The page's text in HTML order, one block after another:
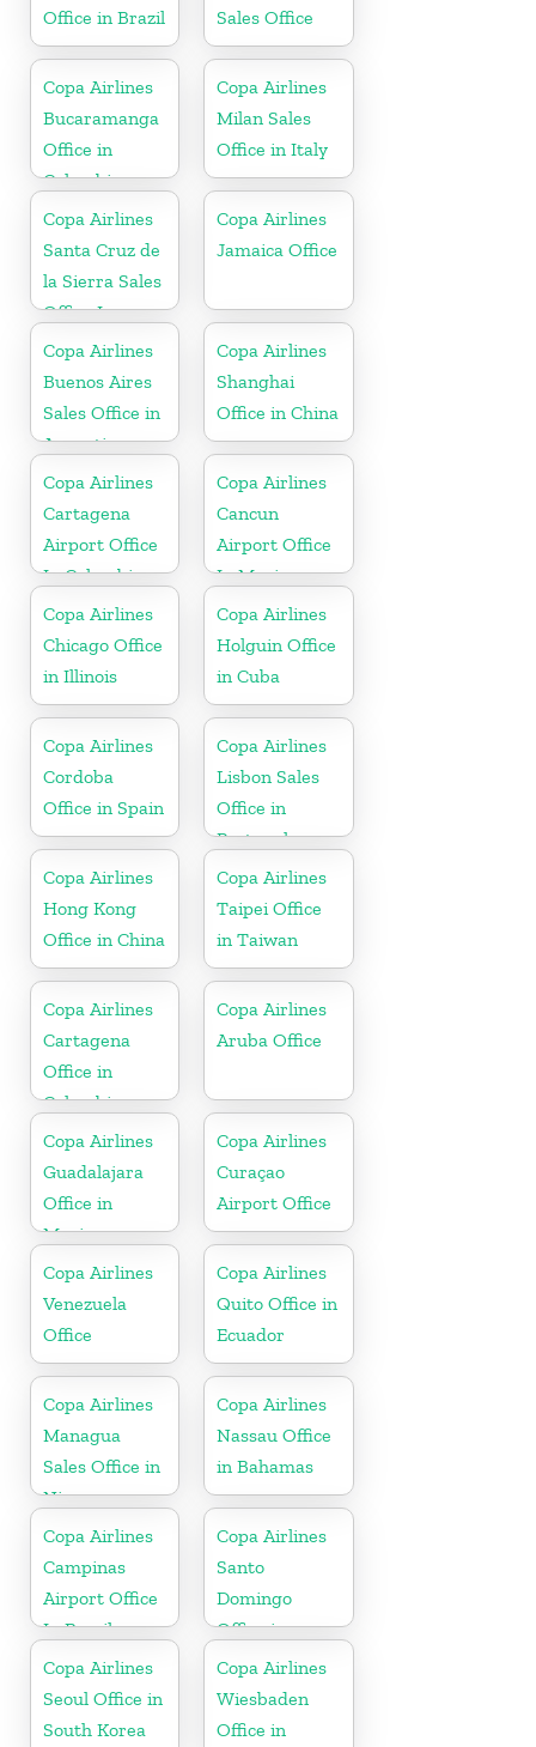
Office in Brazil
Sales Office
Copa Airlines
Bucaramanga
Office in
Colombia
Copa Airlines
Milan Sales
Office in Italy
Copa Airlines
Santa Cruz de
la Sierra Sales
Office In
Bolivia
Copa Airlines
Jamaica Office
Copa Airlines
Buenos Aires
Sales Office in
Argentina
Copa Airlines
Shanghai
Office in China
Copa Airlines
Cartagena
Airport Office
In Colombia
Copa Airlines
Cancun
Airport Office
In Mexico
Copa Airlines
Chicago Office
in Illinois
Copa Airlines
Holguin Office
in Cuba
Copa Airlines
Cordoba
Office in Spain
Copa Airlines
Lisbon Sales
Office in
Portugal
Copa Airlines
Hong Kong
Office in China
Copa Airlines
Taipei Office
in Taiwan
Copa Airlines
Cartagena
Office in
Colombia
Copa Airlines
Aruba Office
Copa Airlines
Guadalajara
Office in
Mexico
Copa Airlines
Curaçao
Airport Office
Copa Airlines
Venezuela
Office
Copa Airlines
Quito Office in
Ecuador
Copa Airlines
Managua
Sales Office in
Nicaragua
Copa Airlines
Nassau Office
in Bahamas
Copa Airlines
Campinas
Airport Office
In Brazil
Copa Airlines
Santo
Domingo
Office in
Dominican
Republic
Copa Airlines
Seoul Office in
South Korea
Copa Airlines
Wiesbaden
Office in